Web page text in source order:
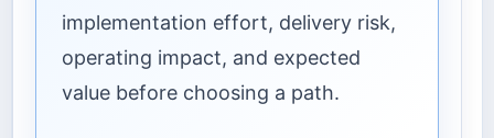
implementation effort, delivery risk,
operating impact, and expected
value before choosing a path.